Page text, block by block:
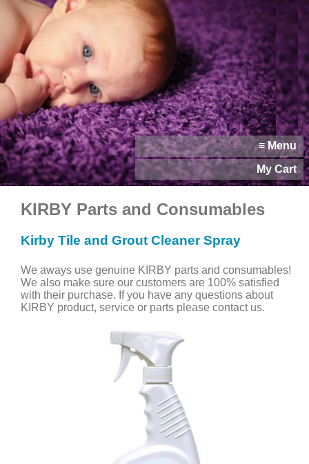
≡ Menu
My Cart
KIRBY Parts and Consumables
Kirby Tile and Grout Cleaner Spray
We aways use genuine KIRBY parts and consumables!
We also make sure our customers are 100% satisfied
with their purchase. If you have any questions about
KIRBY product, service or parts please contact us.